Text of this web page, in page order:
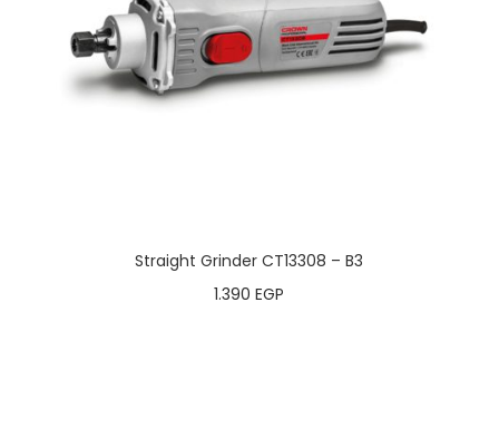
Straight Grinder CT13308 – B3
1.390EGP